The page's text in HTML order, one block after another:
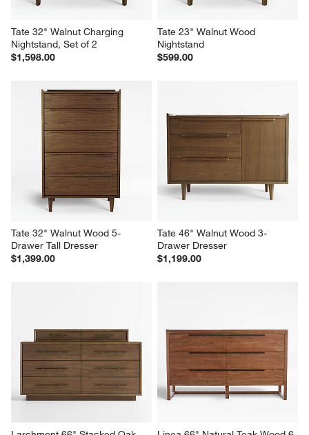
Tate 32" Walnut Charging
Nightstand, Set of 2
$1,598.00
Tate 23" Walnut Wood
$599.00
Tate 32" Walnut Wood 5-
Drawer Tall Dresser
$1,399.00
Tate 46" Walnut Wood 3-
Drawer Dresser
$1,199.00